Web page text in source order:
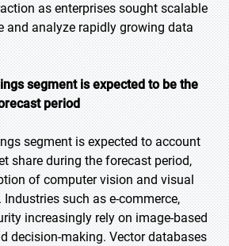
as enterprises sought scalable
and analyze rapidly growing data
segment is expected to be the
period
segment is expected to account
share during the forecast period,
of computer vision and visual
such as e-commerce,
increasingly rely on image-based
decision-making. Vector databases